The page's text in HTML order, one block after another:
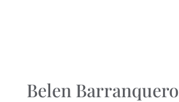
Belen Barranquero